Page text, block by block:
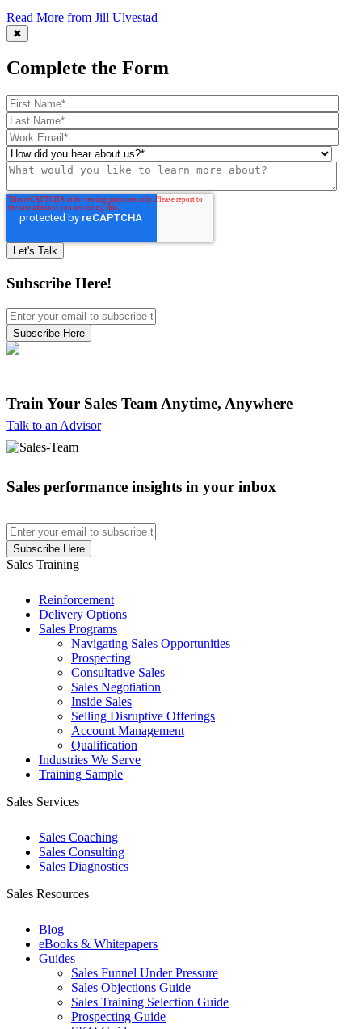
Read More from Jill Ulvestad
✖
Complete the Form
Subscribe Here!
Train Your Sales TeamAnytime, Anywhere
Talk to an Advisor
Sales performance insights in your inbox
Sales Training
Reinforcement
Delivery Options
Sales Programs
Navigating Sales Opportunities
Prospecting
Consultative Sales
Sales Negotiation
Inside Sales
Selling Disruptive Offerings
Account Management
Qualification
Industries We Serve
Training Sample
Sales Services
Sales Coaching
Sales Consulting
Sales Diagnostics
Sales Resources
Blog
eBooks & Whitepapers
Guides
Sales Funnel Under Pressure
Sales Objections Guide
Sales Training Selection Guide
Prospecting Guide